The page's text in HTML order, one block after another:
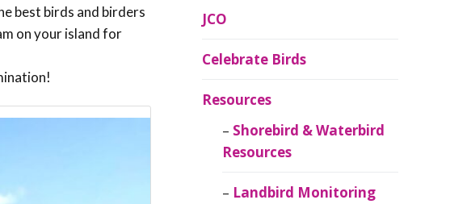
best birds and birders
on your island for
JCO
Celebrate Birds
Resources
Shorebird & Waterbird
Resources
Landbird Monitoring